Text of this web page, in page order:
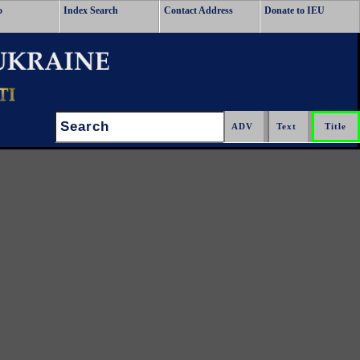
Index Search Contact Address Donate to IEU
Search: